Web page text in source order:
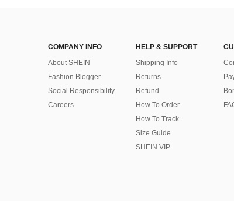
COMPANY INFO
About SHEIN
Fashion Blogger
Social Responsibility
Careers
HELP & SUPPORT
Shipping Info
Returns
Refund
How To Order
How To Track
Size Guide
SHEIN VIP